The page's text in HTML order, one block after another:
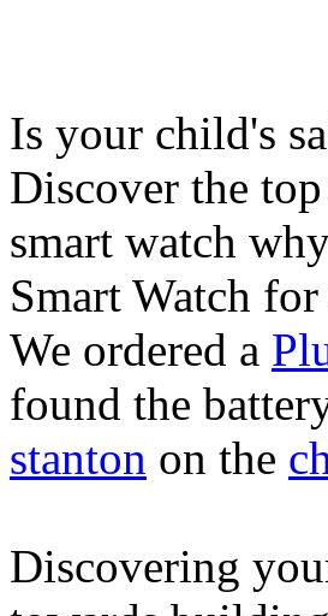
Is your child's
Discover the
smart watch
Smart Watch
We ordered a
found the
stanton on the
Discovering